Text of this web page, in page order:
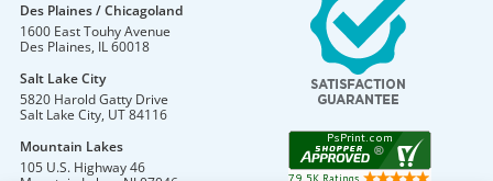
Des Plaines / Chicagoland
1600 East Touhy Avenue
Des Plaines, IL60018
Salt Lake City
5820 Harold Gatty Drive
Salt Lake City, UT84116
Mountain Lakes
105 U.S. Highway 46